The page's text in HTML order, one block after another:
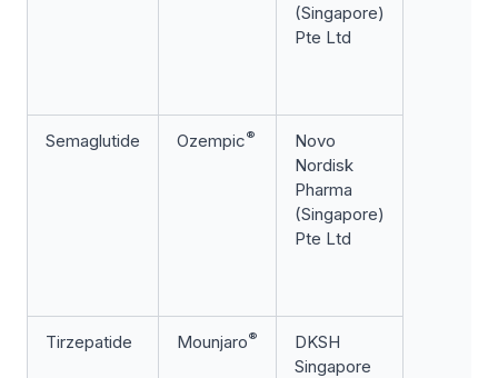
(Singapore)
Pte Ltd
Semaglutide Ozempic®
Novo
Nordisk
Pharma
(Singapore)
Pte Ltd
Tirzepatide Mounjaro®
DKSH
Singapore